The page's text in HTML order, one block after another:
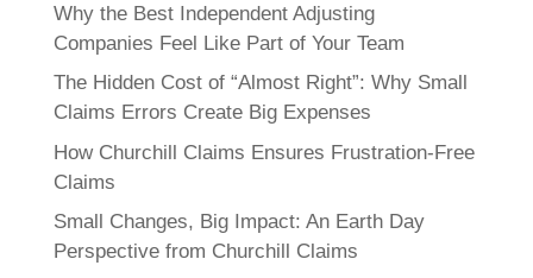
Why the Best Independent Adjusting
Companies Feel Like Part of Your Team
The Hidden Cost of “Almost Right”: Why Small
Claims Errors Create Big Expenses
How Churchill Claims Ensures Frustration-Free
Claims
Small Changes, Big Impact: An Earth Day
Perspective from Churchill Claims